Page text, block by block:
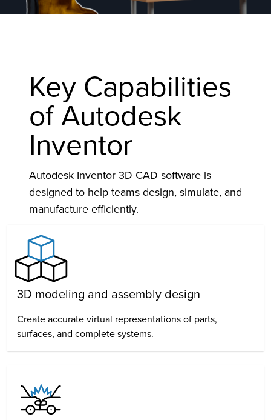
Key Capabilities
of Autodesk
Inventor
Autodesk Inventor 3D CAD software is
designed to help teams design, simulate, and
manufacture efficiently.
3D modeling and assembly design
Create accurate virtual representations of parts,
surfaces, and complete systems.